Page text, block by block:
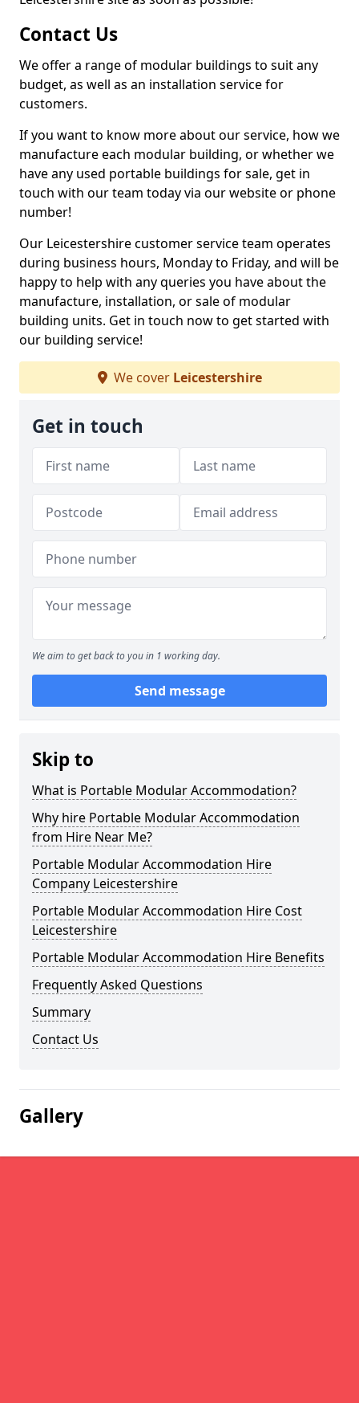
Contact Us
We offer a range of modular buildings to suit any
budget, as well as an installation service for
customers.
If you want to know more about our service, how we
manufacture each modular building, or whether we
have any used portable buildings for sale, get in
touch with our team today via our website or phone
number!
Our Leicestershire customer service team operates
during business hours, Monday to Friday, and will be
happy to help with any queries you have about the
manufacture, installation, or sale of modular
building units. Get in touch now to get started with
our building service!
We cover Leicestershire
Get in touch
We aim to get back to you in 1 working day.
Send message
Skip to
What is Portable Modular Accommodation?
Why hire Portable Modular Accommodation
from Hire Near Me?
Portable Modular Accommodation Hire
Company Leicestershire
Portable Modular Accommodation Hire Cost
Leicestershire
Portable Modular Accommodation Hire Benefits
Frequently Asked Questions
Summary
Contact Us
Gallery